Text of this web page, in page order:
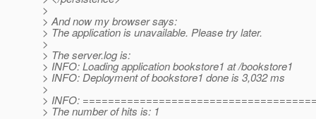
>
> And now my browser says:
> The application is unavailable. Please try later.
>
> The server.log is:
> INFO: Loading application bookstore1 at /bookstore1
> INFO: Deployment of bookstore1 done is 3,032 ms
>
> INFO:
> The number of hits is: 1